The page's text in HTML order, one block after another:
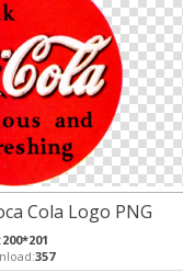
Cola Logo PNG
200*201
357